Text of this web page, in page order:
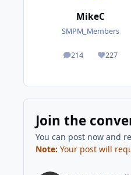
MikeC
SMPM_Members
214
posts 227
Join the
You can post now and
Note: Your post will